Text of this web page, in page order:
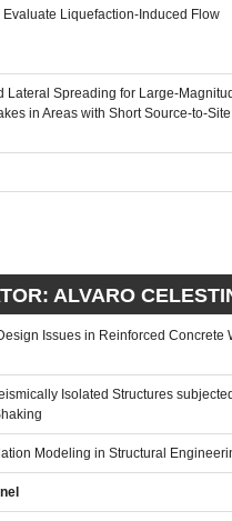
Liquefaction‐Induced Flow
Lateral Spreading for
in Areas with Short Source‐to‐Site
ALVARO
Issues in Reinforced Concrete
Isolated Structures
Modeling in Structural